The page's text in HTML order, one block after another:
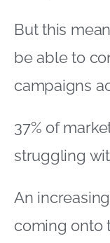
But this
be able to
campaigns
37% of
struggling
An
coming onto